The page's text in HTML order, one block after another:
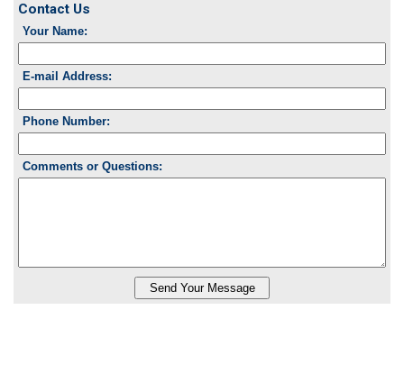
Contact Us
Your Name:
E-mail Address:
Phone Number:
Comments or Questions: